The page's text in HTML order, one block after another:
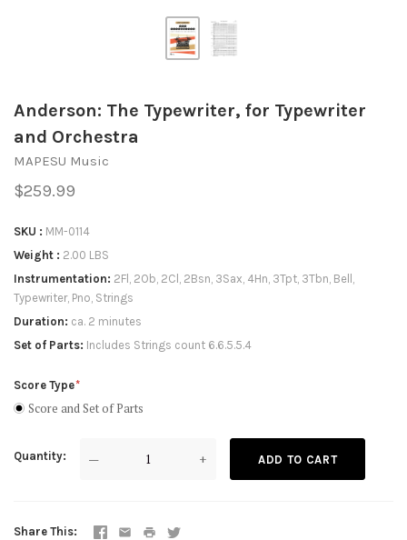
Anderson: The Typewriter, for Typewriter
and Orchestra
MAPESU Music
$259.99
SKU
MM-0114
Weight
2.00 LBS
Instrumentation 2Fl, 2Ob, 2Cl, 2Bsn, 3Sax, 4Hn, 3Tpt, 3Tbn, Bell,
Typewriter, Pno, Strings
Duration ca. 2 minutes
Set of Parts Includes Strings count 6.6.5.5.4
Score Type
Score and Set of Parts
Quantity — + ADD TO CART
Share This